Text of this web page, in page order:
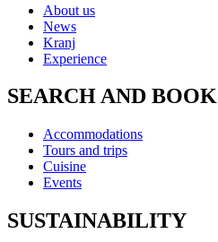
About us
News
Kranj
Experience
SEARCH AND BOOK
Accommodations
Tours and trips
Cuisine
Events
SUSTAINABILITY